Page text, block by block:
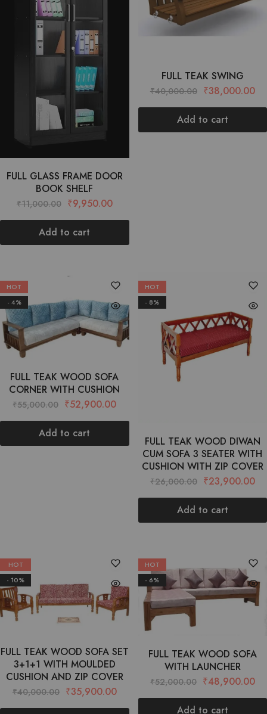
FULL GLASS FRAME DOOR
BOOK SHELF
₹11,000.00 ₹9,950.00
Add to cart
FULL TEAK SWING
₹40,000.00 ₹38,000.00
Add to cart
HOT
- 4%
FULL TEAK WOOD SOFA
CORNER WITH CUSHION
₹55,000.00 ₹52,900.00
Add to cart
HOT
- 8%
FULL TEAK WOOD DIWAN
CUM SOFA 3 SEATER WITH
CUSHION WITH ZIP COVER
₹26,000.00 ₹23,900.00
Add to cart
HOT
- 10%
FULL TEAK WOOD SOFA SET
3+1+1 WITH MOULDED
CUSHION AND ZIP COVER
₹40,000.00 ₹35,900.00
HOT
- 6%
FULL TEAK WOOD SOFA
WITH LAUNCHER
₹52,000.00 ₹48,900.00
Add to cart